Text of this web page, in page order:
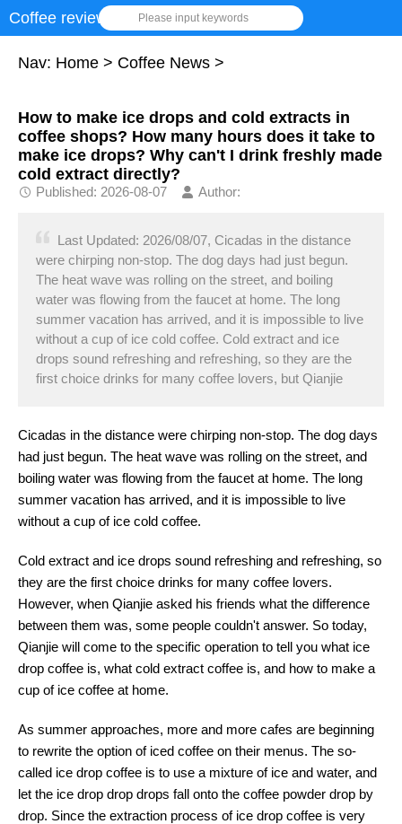
Coffee review Please input keywords
Nav: Home > Coffee News >
How to make ice drops and cold extracts in
coffee shops? How many hours does it take to
make ice drops? Why can't I drink freshly made
cold extract directly?
Published: 2026-08-07 Author:
Last Updated: 2026/08/07, Cicadas in the distance
were chirping non-stop. The dog days had just begun.
The heat wave was rolling on the street, and boiling
water was flowing from the faucet at home. The long
summer vacation has arrived, and it is impossible to live
without a cup of ice cold coffee. Cold extract and ice
drops sound refreshing and refreshing, so they are the
first choice drinks for many coffee lovers, but Qianjie
Cicadas in the distance were chirping non-stop. The dog days
had just begun. The heat wave was rolling on the street, and
boiling water was flowing from the faucet at home. The long
summer vacation has arrived, and it is impossible to live
without a cup of ice cold coffee.
Cold extract and ice drops sound refreshing and refreshing, so
they are the first choice drinks for many coffee lovers.
However, when Qianjie asked his friends what the difference
between them was, some people couldn't answer. So today,
Qianjie will come to the specific operation to tell you what ice
drop coffee is, what cold extract coffee is, and how to make a
cup of ice coffee at home.
As summer approaches, more and more cafes are beginning
to rewrite the option of iced coffee on their menus. The so-
called ice drop coffee is to use a mixture of ice and water, and
let the ice drop drop drops fall onto the coffee powder drop by
drop. Since the extraction process of ice drop coffee is very